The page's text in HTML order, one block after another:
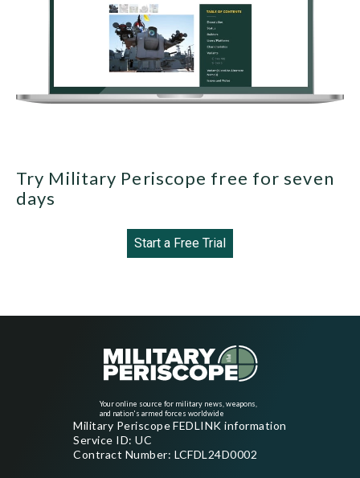
Try Military Periscope free for seven
days
Start a Free Trial
Your online source for military news, weapons,
and nation's armed forces worldwide
Military Periscope FEDLINK information
Service ID: UC
Contract Number: LCFDL24D0002